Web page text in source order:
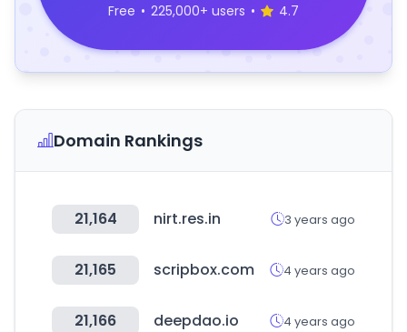
Free • 225,000+ users • 4.7
Domain Rankings
21,164 nirt.res.in 3 years ago
21,165 scripbox.com 4 years ago
21,166 deepdao.io 4 years ago